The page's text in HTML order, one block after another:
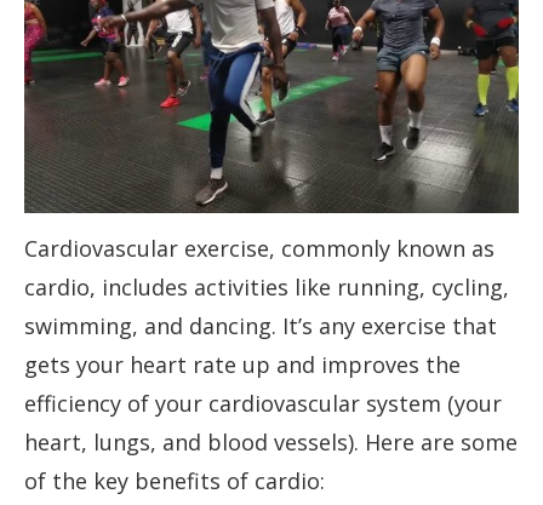
Cardiovascular exercise, commonly known as
cardio, includes activities like running, cycling,
swimming, and dancing. It’s any exercise that
gets your heart rate up and improves the
efficiency of your cardiovascular system (your
heart, lungs, and blood vessels). Here are some
of the key benefits of cardio: